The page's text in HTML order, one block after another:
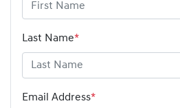
Last Name*
Email Address*